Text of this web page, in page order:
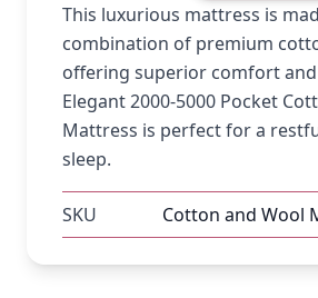
This luxurious mattress is
combination of premium
offering superior comfort
Elegant 2000-5000 Pocket
Mattress is perfect for a
sleep.
SKU Cotton and Wool